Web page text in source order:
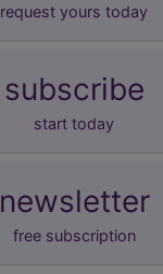
request yours today
subscribe
start today
newsletter
free subscription